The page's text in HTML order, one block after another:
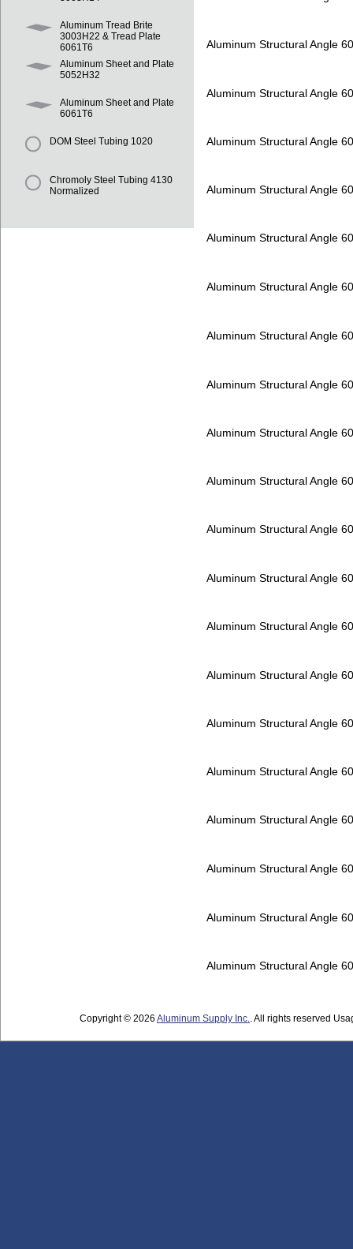
Aluminum Tread Brite
3003H22 & Tread Plate
6061T6
Aluminum Sheet and Plate
5052H32
Aluminum Sheet and Plate
6061T6
DOM Steel Tubing 1020
Chromoly Steel Tubing 4130
Normalized
Aluminum Structural Angle
Aluminum Structural Angle
Aluminum Structural Angle
Aluminum Structural Angle
Aluminum Structural Angle
Aluminum Structural Angle
Aluminum Structural Angle
Aluminum Structural Angle
Aluminum Structural Angle
Aluminum Structural Angle
Aluminum Structural Angle
Aluminum Structural Angle
Aluminum Structural Angle
Aluminum Structural Angle
Aluminum Structural Angle
Aluminum Structural Angle
Aluminum Structural Angle
Aluminum Structural Angle
Aluminum Structural Angle
Aluminum Structural Angle
Copyright © 2026 Aluminum Supply Inc.. All rights reserved